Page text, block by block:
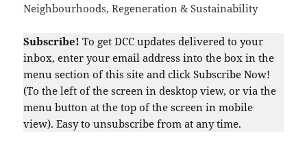
Neighbourhoods, Regeneration & Sustainability
Subscribe! To get DCC updates delivered to your
inbox, enter your email address into the box in the
menu section of this site and click Subscribe Now!
(To the left of the screen in desktop view, or via the
menu button at the top of the screen in mobile
view). Easy to unsubscribe from at any time.